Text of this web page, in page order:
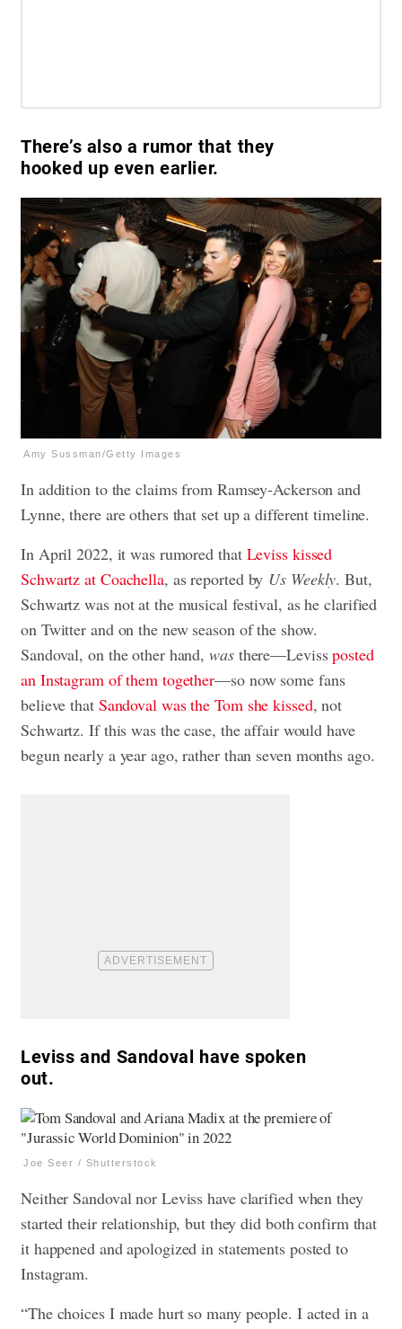
There’s also a rumor that they
hooked up even earlier.
Amy Sussman/Getty Images
In addition to the claims from Ramsey-Ackerson and
Lynne, there are others that set up a different timeline.
In April 2022, it was rumored that Leviss kissed
Schwartz at Coachella, as reported by Us Weekly. But,
Schwartz was not at the musical festival, as he clarified
on Twitter and on the new season of the show.
Sandoval, on the other hand,wasthere—Levissposted
an Instagram of them together—so now some fans
believe that Sandoval was the Tom she kissed, not
Schwartz. If this was the case, the affair would have
begun nearly a year ago, rather than seven months ago.
Leviss and Sandoval have spoken
out.
Joe Seer / Shutterstock
Neither Sandoval nor Leviss have clarified when they
started their relationship, but they did both confirm that
it happened and apologized in statements posted to
Instagram.
“The choices I made hurt so many people. I acted in a